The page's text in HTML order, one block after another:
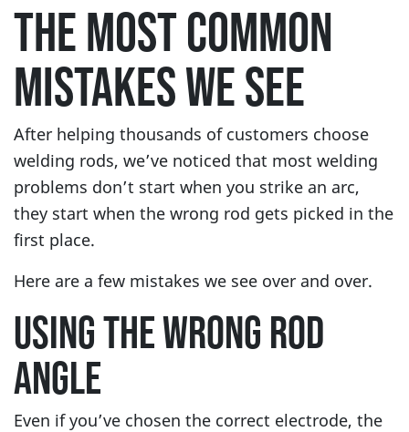
THE MOST COMMON
MISTAKES WE SEE
After helping thousands of customers choose
welding rods, we’ve noticed that most welding
problems don’t start when you strike an arc,
they start when the wrong rod gets picked in the
first place.
Here are a few mistakes we see over and over.
USING THE WRONG ROD
ANGLE
Even if you’ve chosen the correct electrode, the